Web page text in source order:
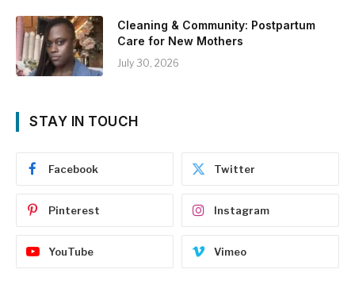
Cleaning & Community: Postpartum
Care for New Mothers
July 30, 2026
STAY IN TOUCH
Facebook Twitter
Pinterest Instagram
YouTube Vimeo